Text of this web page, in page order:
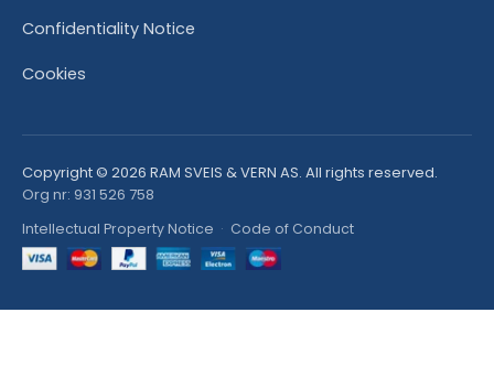
Confidentiality Notice
Cookies
Copyright © 2026 RAM SVEIS & VERN AS. All rights reserved.
Org nr: 931 526 758
Intellectual Property Notice · Code of Conduct